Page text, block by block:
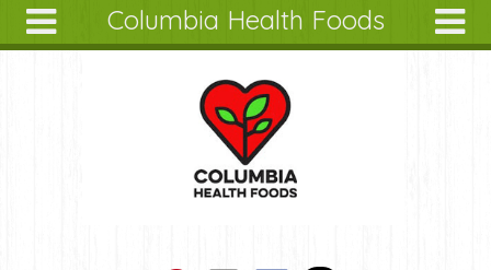
Columbia Health Foods